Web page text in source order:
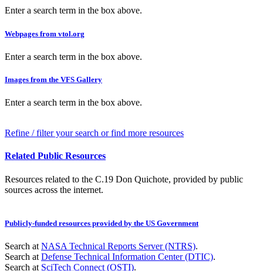
Enter a search term in the box above.
Webpages from vtol.org
Enter a search term in the box above.
Images from the VFS Gallery
Enter a search term in the box above.
Refine / filter your search or find more resources
Related Public Resources
Resources related to the C.19 Don Quichote, provided by public
sources across the internet.
Publicly-funded resources provided by the US Government
Search at NASA Technical Reports Server (NTRS).
Search at Defense Technical Information Center (DTIC).
Search at SciTech Connect (OSTI).